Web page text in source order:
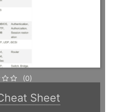
(0)
Sheet